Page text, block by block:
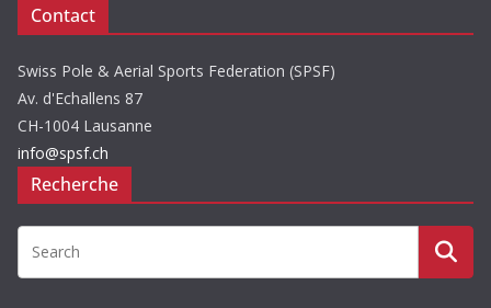
Contact
Swiss Pole & Aerial Sports Federation (SPSF)
Av. d'Echallens 87
CH-1004 Lausanne
info@spsf.ch
Recherche